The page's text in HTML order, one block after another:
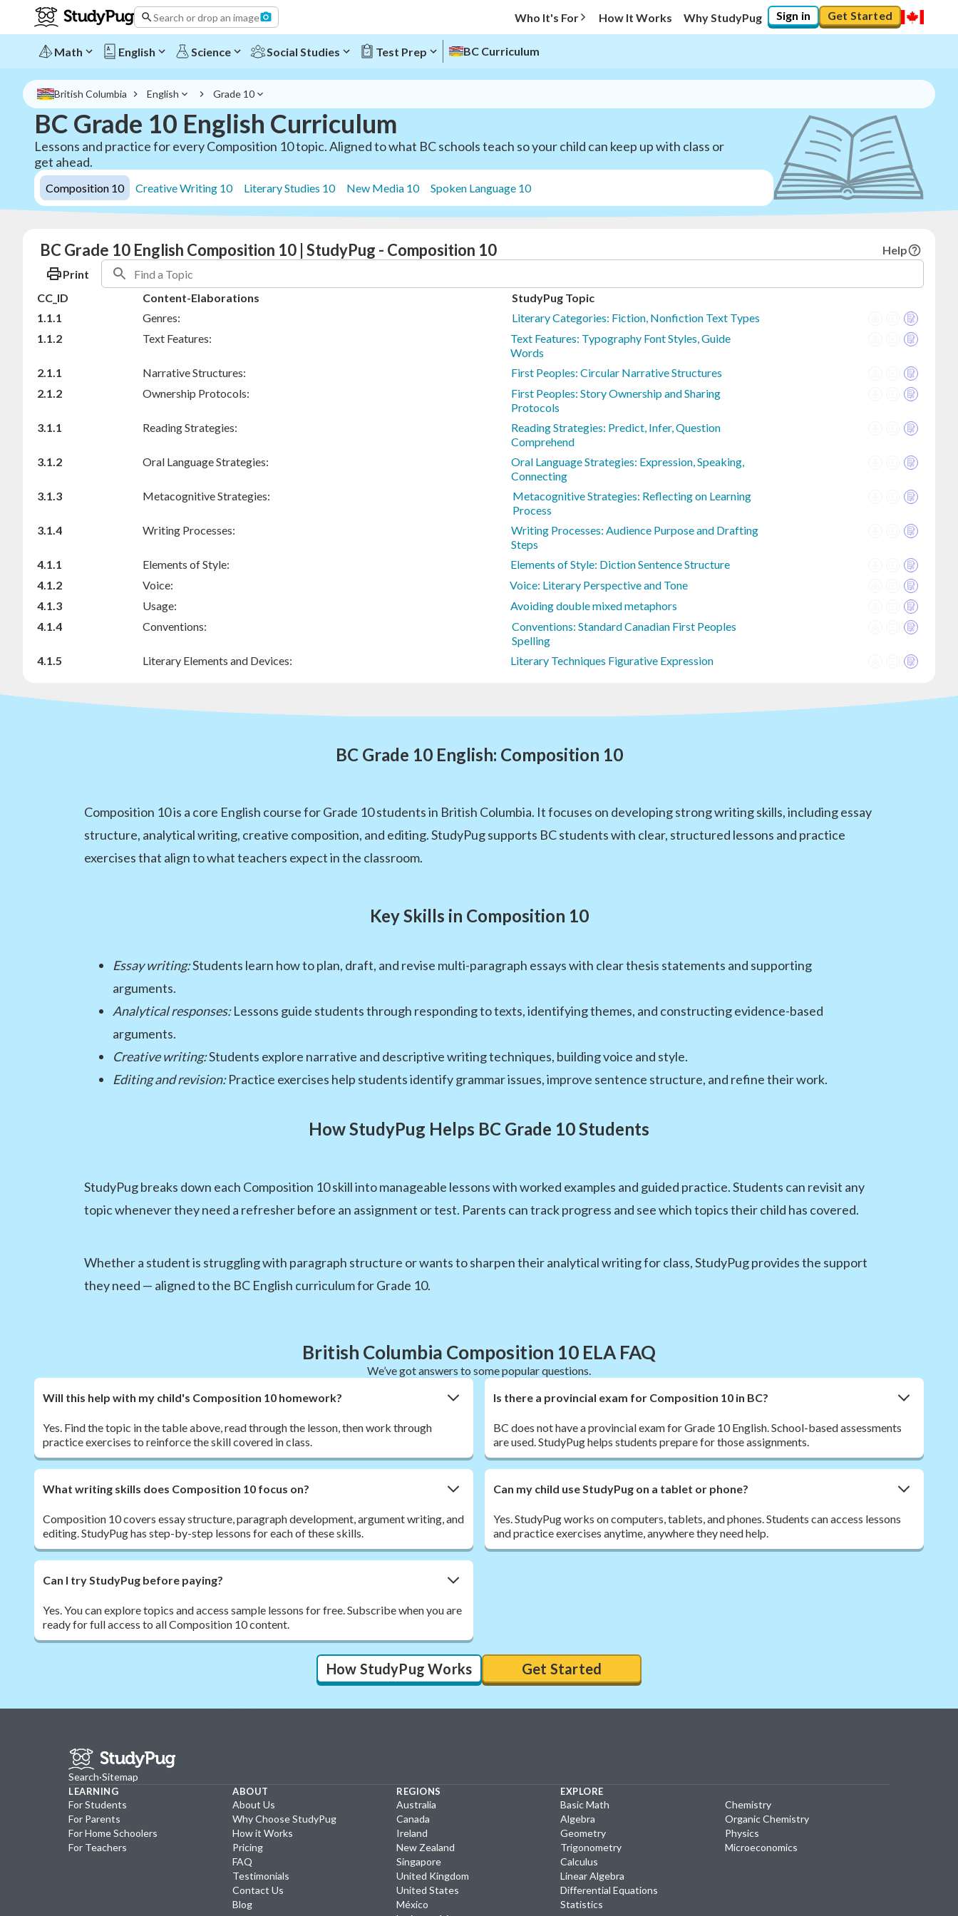
Search or drop an image Who It's For How It Works Why StudyPug Sign in Get Started
Math English Science Social Studies Test Prep BC Curriculum
British Columbia English Grade 10
BC Grade 10 English Curriculum
Lessons and practice for every Composition 10 topic. Aligned to what BC schools teach so your child can keep up with class or
get ahead.
Composition 10 Creative Writing 10 Literary Studies 10 New Media 10 Spoken Language 10
BC Grade 10 English Composition 10 | StudyPug - Composition 10
Help
Print
CC_ID
Content-Elaborations
StudyPug Topic
1.1.1
Genres:
Literary Categories: Fiction, Nonfiction Text Types
1.1.2
Text Features:
Text Features: Typography Font Styles, Guide
Words
2.1.1
Narrative Structures:
First Peoples: Circular Narrative Structures
2.1.2
Ownership Protocols:
First Peoples: Story Ownership and Sharing
Protocols
3.1.1
Reading Strategies:
Reading Strategies: Predict, Infer, Question
Comprehend
3.1.2
Oral Language Strategies:
Oral Language Strategies: Expression, Speaking,
Connecting
3.1.3
Metacognitive Strategies:
Metacognitive Strategies: Reflecting on Learning
Process
3.1.4
Writing Processes:
Writing Processes: Audience Purpose and Drafting
Steps
4.1.1
Elements of Style:
Elements of Style: Diction Sentence Structure
4.1.2
Voice:
Voice: Literary Perspective and Tone
4.1.3
Usage:
Avoiding double mixed metaphors
4.1.4
Conventions:
Conventions: Standard Canadian First Peoples
Spelling
4.1.5
Literary Elements and Devices: Literary Techniques Figurative Expression
BC Grade 10 English: Composition 10
Composition 10 is a core English course for Grade 10 students in British Columbia. It focuses on developing strong writing skills, including essay
structure, analytical writing, creative composition, and editing. StudyPug supports BC students with clear, structured lessons and practice
exercises that align to what teachers expect in the classroom.
Key Skills in Composition 10
Essay writing:Students learn how to plan, draft, and revise multi-paragraph essays with clear thesis statements and supporting
arguments.
Analytical responses:Lessons guide students through responding to texts, identifying themes, and constructing evidence-based
arguments.
Creative writing:Students explore narrative and descriptive writing techniques, building voice and style.
Editing and revision:Practice exercises help students identify grammar issues, improve sentence structure, and refine their work.
How StudyPug Helps BC Grade 10 Students
StudyPug breaks down each Composition 10 skill into manageable lessons with worked examples and guided practice. Students can revisit any
topic whenever they need a refresher before an assignment or test. Parents can track progress and see which topics their child has covered.
Whether a student is struggling with paragraph structure or wants to sharpen their analytical writing for class, StudyPug provides the support
they need — aligned to the BC English curriculum for Grade 10.
British Columbia Composition 10 ELA FAQ
We’ve got answers to some popular questions.
Will this help with my child's Composition 10 homework?
Yes. Find the topic in the table above, read through the lesson, then work through
practice exercises to reinforce the skill covered in class.
Is there a provincial exam for Composition 10 in BC?
BC does not have a provincial exam for Grade 10 English. School-based assessments
are used. StudyPug helps students prepare for those assignments.
What writing skills does Composition 10 focus on?
Composition 10 covers essay structure, paragraph development, argument writing, and
editing. StudyPug has step-by-step lessons for each of these skills.
Can my child use StudyPug on a tablet or phone?
Yes. StudyPug works on computers, tablets, and phones. Students can access lessons
and practice exercises anytime, anywhere they need help.
Can I try StudyPug before paying?
Yes. You can explore topics and access sample lessons for free. Subscribe when you are
ready for full access to all Composition 10 content.
How StudyPug Works Get Started
Search·Sitemap
LEARNING
For Students
For Parents
For Home Schoolers
For Teachers
ABOUT
About Us
Why Choose StudyPug
How it Works
Pricing
FAQ
Testimonials
Contact Us
Blog
REGIONS
Australia
Canada
Ireland
New Zealand
Singapore
United Kingdom
United States
México
EXPLORE
Basic Math
Algebra
Geometry
Trigonometry
Calculus
Linear Algebra
Differential Equations
Statistics
Chemistry
Organic Chemistry
Physics
Microeconomics